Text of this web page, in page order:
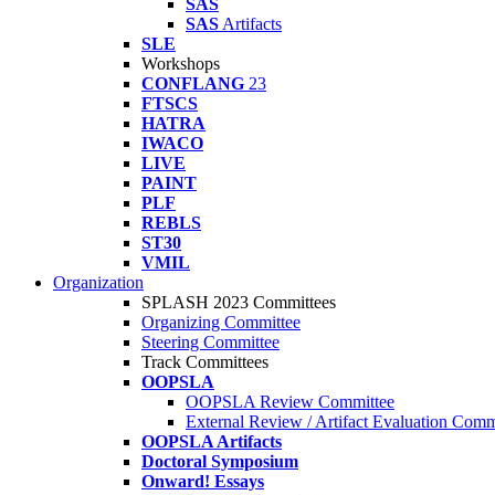
SAS
SAS Artifacts
SLE
Workshops
CONFLANG 23
FTSCS
HATRA
IWACO
LIVE
PAINT
PLF
REBLS
ST30
VMIL
Organization
SPLASH 2023 Committees
Organizing Committee
Steering Committee
Track Committees
OOPSLA
OOPSLA Review Committee
External Review / Artifact Evaluation
OOPSLA Artifacts
Doctoral Symposium
Onward! Essays